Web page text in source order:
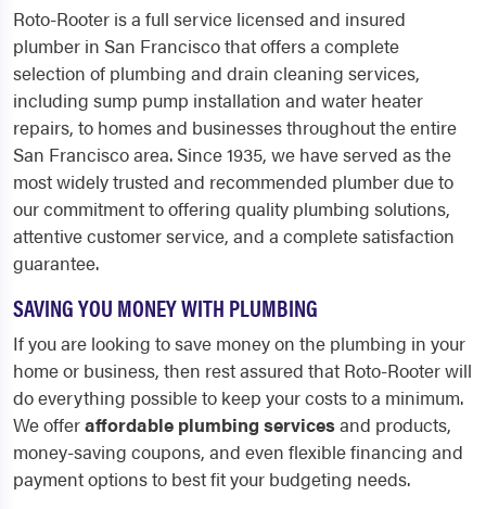
Roto-Rooter is a full service licensed and insured
plumber in San Francisco that offers a complete
selection of plumbing and drain cleaning services,
including sump pump installation and water heater
repairs, to homes and businesses throughout the entire
San Francisco area. Since 1935, we have served as the
most widely trusted and recommended plumber due to
our commitment to offering quality plumbing solutions,
attentive customer service, and a complete satisfaction
guarantee.
SAVING YOU MONEY WITH PLUMBING
If you are looking to save money on the plumbing in your
home or business, then rest assured that Roto-Rooter will
do everything possible to keep your costs to a minimum.
We offeraffordable plumbing servicesand products,
money-saving coupons, and even flexible financing and
payment options to best fit your budgeting needs.